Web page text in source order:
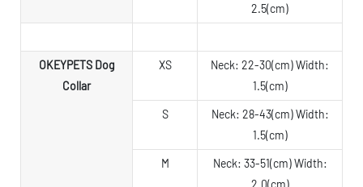
2.5(cm)
OKEYPETS Dog
Collar
XS
Neck: 22-30(cm) Width:
1.5(cm)
S
Neck: 28-43(cm) Width:
1.5(cm)
M
Neck: 33-51(cm) Width:
2.0(cm)